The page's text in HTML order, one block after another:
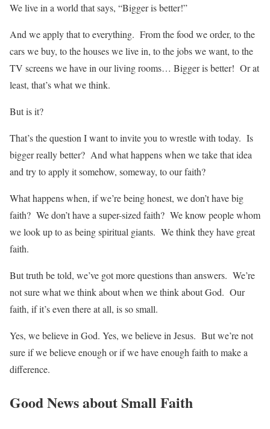
We live in a world that says, “Bigger is better!”
And we apply that to everything. From the food we order, to the
cars we buy, to the houses we live in, to the jobs we want, to the
TV screens we have in our living rooms… Bigger is better! Or at
least, that’s what we think.
But is it?
That’s the question I want to invite you to wrestle with today. Is
bigger really better? And what happens when we take that idea
and try to apply it somehow, someway, to our faith?
What happens when, if we’re being honest, we don’t have big
faith? We don’t have a super-sized faith? We know people whom
we look up to as being spiritual giants. We think they have great
faith.
But truth be told, we’ve got more questions than answers. We’re
not sure what we think about when we think about God. Our
faith, if it’s even there at all, is so small.
Yes, we believe in God. Yes, we believe in Jesus. But we’re not
sure if we believe enough or if we have enough faith to make a
difference.
Good News about Small Faith